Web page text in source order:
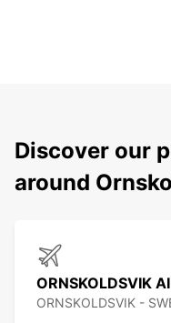
Discover our
around
ORNSKOLDSVIK
ORNSKOLDSVIK -